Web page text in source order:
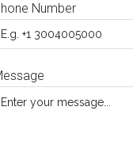
Number